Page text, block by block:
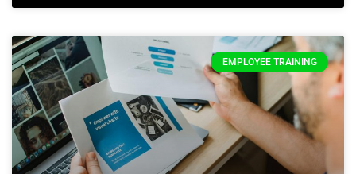
EMPLOYEE TRAINING